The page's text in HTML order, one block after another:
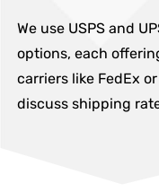
We use USPS and
options, each
carriers like FedEx
discuss shipping